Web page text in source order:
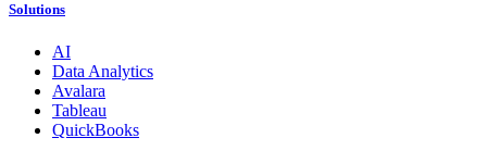
Solutions
AI
Data Analytics
Avalara
Tableau
QuickBooks